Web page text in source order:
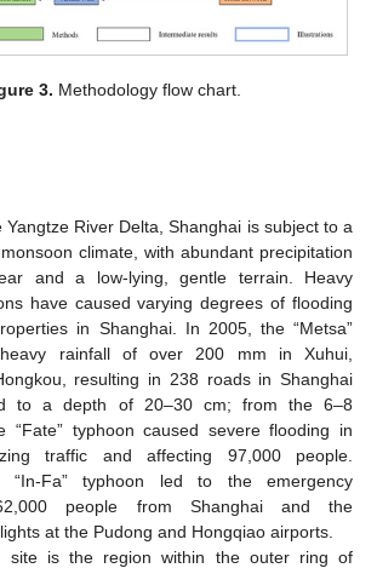
3. Methodology flow chart.
Yangtze River Delta, Shanghai is subject to a
climate, with abundant precipitation
and a low-lying, gentle terrain. Heavy
have caused varying degrees of flooding
in Shanghai. In 2005, the “Metsa”
rainfall of over 200 mm in Xuhui,
resulting in 238 roads in Shanghai
to a depth of 20–30 cm; from the 6–8
“Fate” typhoon caused severe flooding in
traffic and affecting 97,000 people.
“In-Fa” typhoon led to the emergency
people from Shanghai and the
at the Pudong and Hongqiao airports.
site is the region within the outer ring of